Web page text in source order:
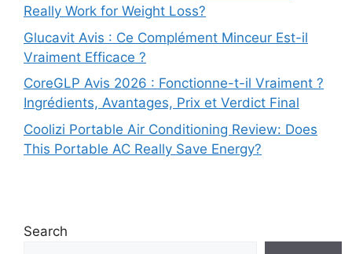
Really Work for Weight Loss?
Glucavit Avis : Ce Complément Minceur Est-il
Vraiment Efficace ?
CoreGLP Avis 2026 : Fonctionne-t-il Vraiment ?
Ingrédients, Avantages, Prix et Verdict Final
Coolizi Portable Air Conditioning Review: Does
This Portable AC Really Save Energy?
Search